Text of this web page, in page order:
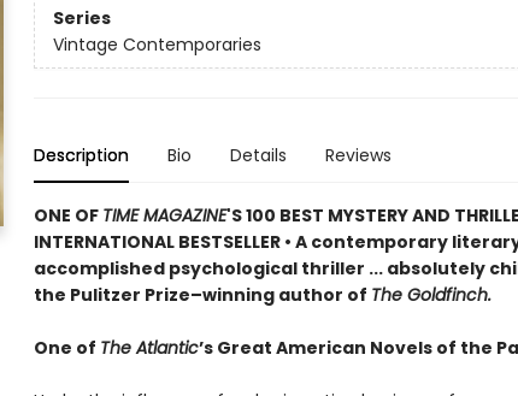
Series
Vintage Contemporaries
Description Bio Details Reviews
ONE OF TIME MAGAZINE'S 100 BEST MYSTERY AND
INTERNATIONAL BESTSELLER • A contemporary
accomplished psychological thriller ... absolutely
the Pulitzer Prize–winning author of The Goldfinch.
One of The Atlantic’s Great American Novels of the